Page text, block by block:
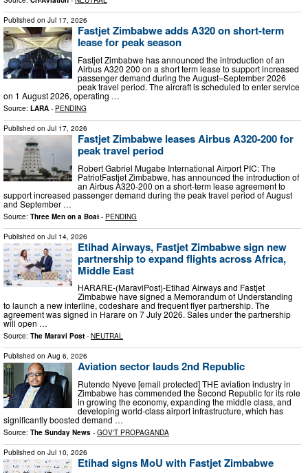
Published on Jul 17, 2026
Fastjet Zimbabwe adds A320 on short‑term
lease for peak season
Fastjet Zimbabwe has announced the introduction of an
Airbus A320 200 on a short term lease to support increased
passenger demand during the August–September 2026
peak travel period. The aircraft is scheduled to enter service
on 1 August 2026, operating …
Source: LARA - PENDING
Published on Jul 17, 2026
Fastjet Zimbabwe leases Airbus A320-200 for
peak travel period
Robert Gabriel Mugabe International Airport PIC: The
PatriotFastjet Zimbabwe, has announced the introduction of
an Airbus A320-200 on a short-term lease agreement to
support increased passenger demand during the peak travel period of August
and September …
Source: Three Men on a Boat - PENDING
Published on Jul 14, 2026
Etihad Airways, Fastjet Zimbabwe sign new
partnership to expand flights across Africa,
Middle East
HARARE-(MaraviPost)-Etihad Airways and Fastjet
Zimbabwe have signed a Memorandum of Understanding
to launch a new interline, codeshare and frequent flyer partnership. The
agreement was signed in Harare on 7 July 2026. Sales under the partnership
will open …
Source: The Maravi Post - NEUTRAL
Published on Aug 6, 2026
Aviation sector lauds 2nd Republic
Rutendo Nyeve [email protected] THE aviation industry in
Zimbabwe has commended the Second Republic for its role
in growing the economy, expanding the middle class, and
developing world-class airport infrastructure, which has
significantly boosted demand …
Source: The Sunday News - GOV'T PROPAGANDA
Published on Jul 10, 2026
Etihad signs MoU with Fastjet Zimbabwe